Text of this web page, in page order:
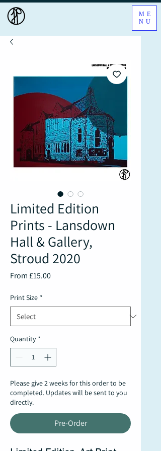
ME
NU
Limited Edition
Prints - Lansdown
Hall & Gallery,
Stroud 2020
From£15.00Sale
Print Size *
Quantity *
Please give 2 weeks for this order to be
completed. Updates will be sent to you
directly.
Pre-Order